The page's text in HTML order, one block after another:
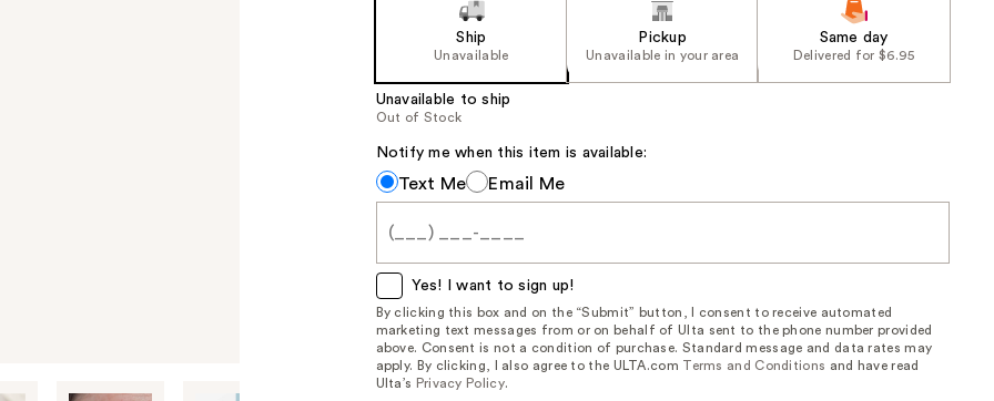
Ship
Unavailable
Pickup
Unavailable in your area
Same day
Delivered for $6.95
Unavailable to ship
Out of Stock
Notify me when this item is available:
Notify
me
when
item
is
available:
Text Me Email Me
Yes! I want to sign up!
By clicking this box and on the “Submit” button, I consent to receive automated
marketing text messages from or on behalf of Ulta sent to the phone number provided
above. Consent is not a condition of purchase. Standard message and data rates may
apply. By clicking, I also agree to the ULTA.com
Terms and Conditions and have read
Ulta’s Privacy Policy.